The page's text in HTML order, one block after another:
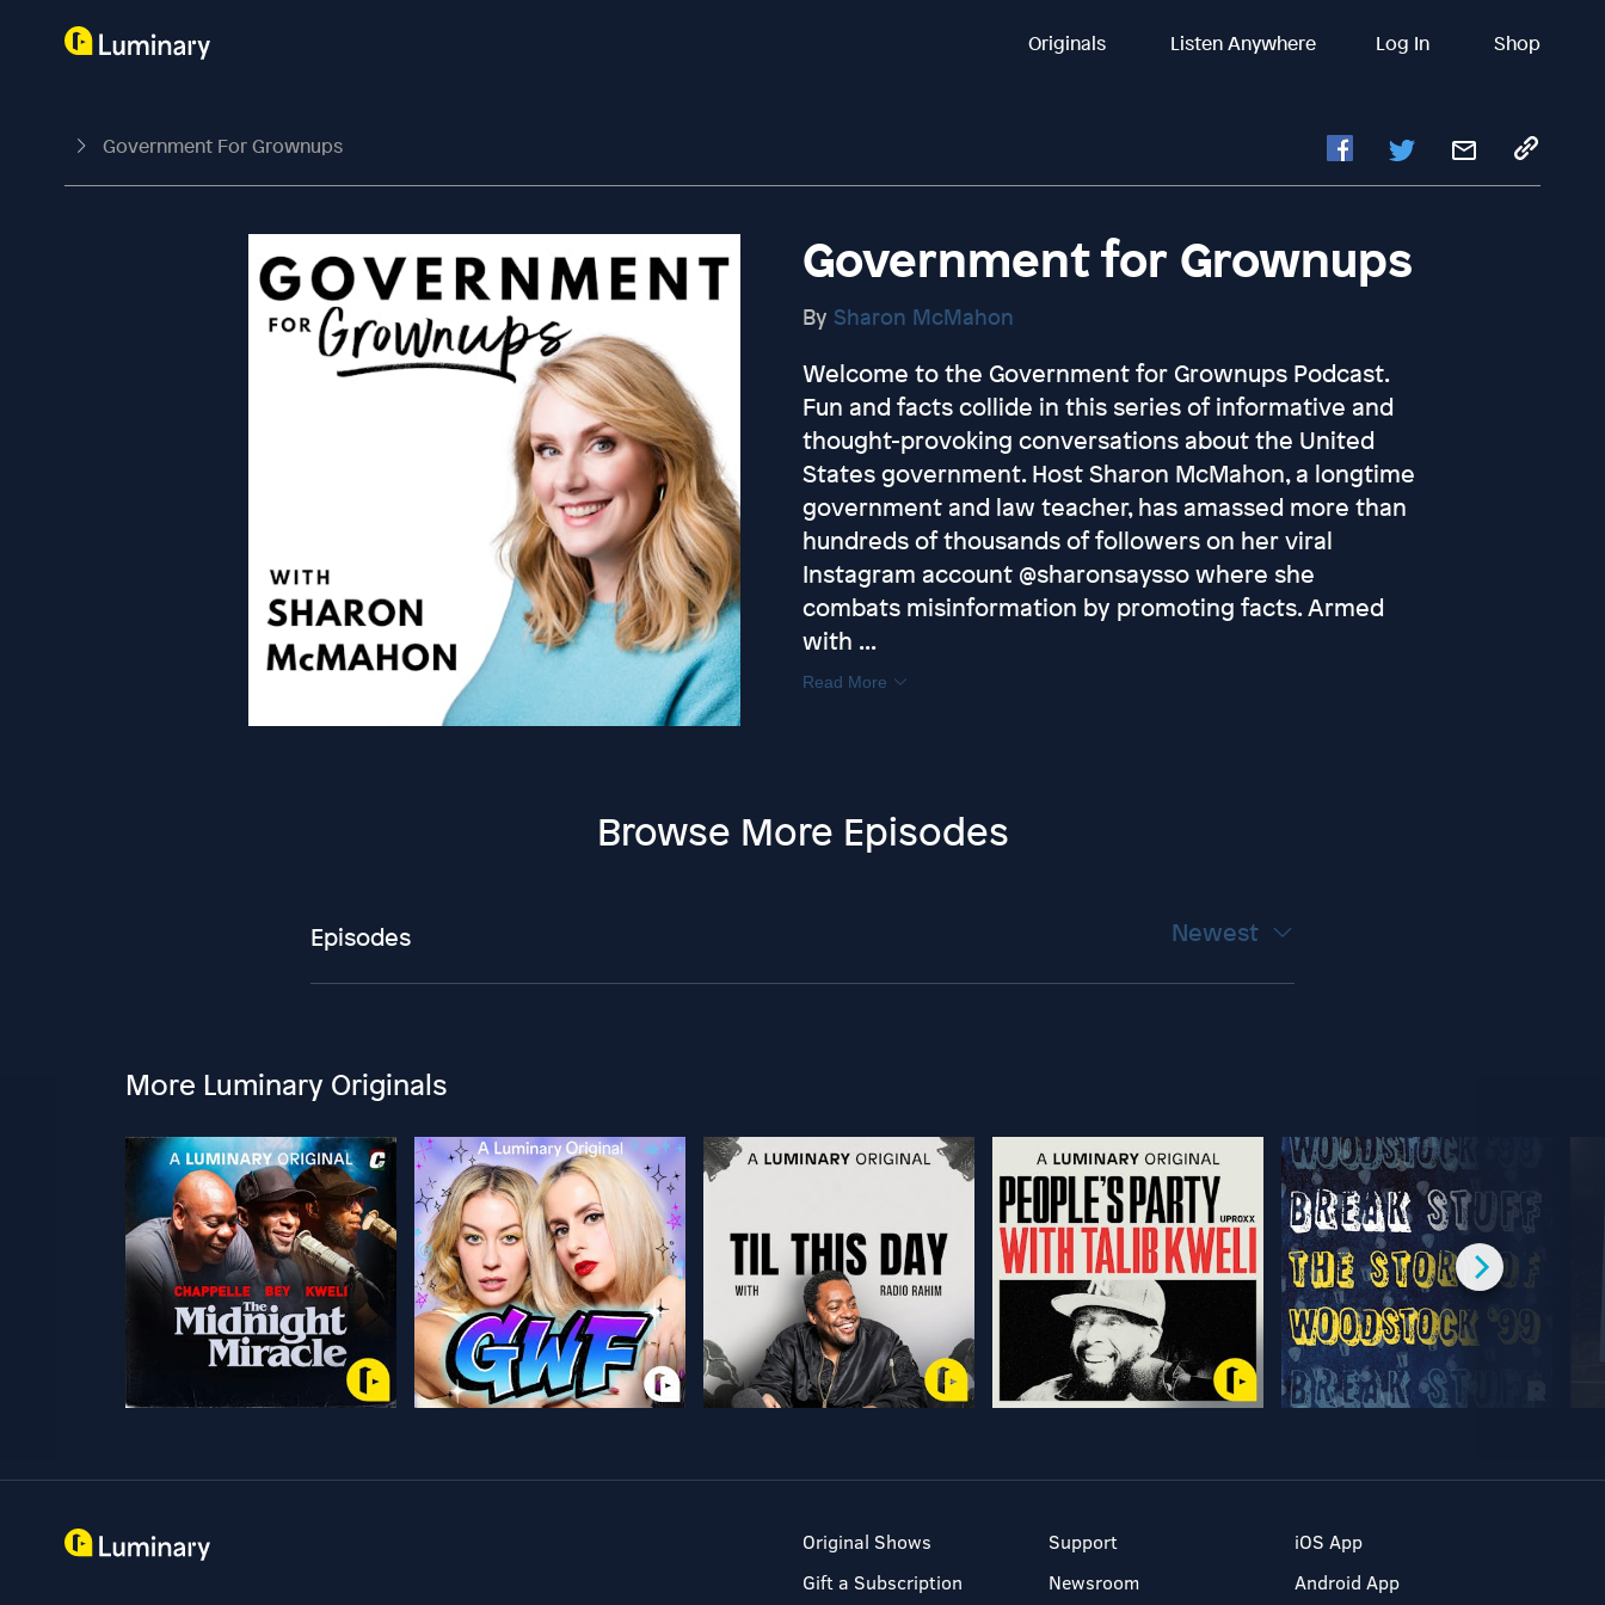
Originals Listen Anywhere Log In Shop
Government For Grownups
Government for Grownups
By Sharon McMahon
Welcome to the Government for Grownups Podcast.
Fun and facts collide in this series of informative and
thought-provoking conversations about the United
States government. Host Sharon McMahon, a longtime
government and law teacher, has amassed more than
hundreds of thousands of followers on her viral
Instagram account @sharonsaysso where she
combats misinformation by promoting facts. Armed
with ...
Read More
Browse More Episodes
Episodes Newest
More Luminary Originals
Original Shows
Gift a Subscription
Support
Newsroom
iOS App
Android App